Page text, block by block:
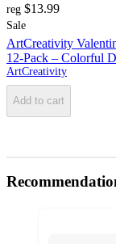
reg $13.99
Sale
ArtCreativity
12-Pack – Colorful
ArtCreativity
Add to cart